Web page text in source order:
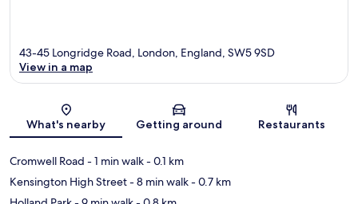
Map
43-45 Longridge Road, London, England, SW5 9SD
View in a map
What's nearby Getting around Restaurants
Cromwell Road - 1 min walk- 0.1 km
Kensington High Street- 8 min walk- 0.7 km